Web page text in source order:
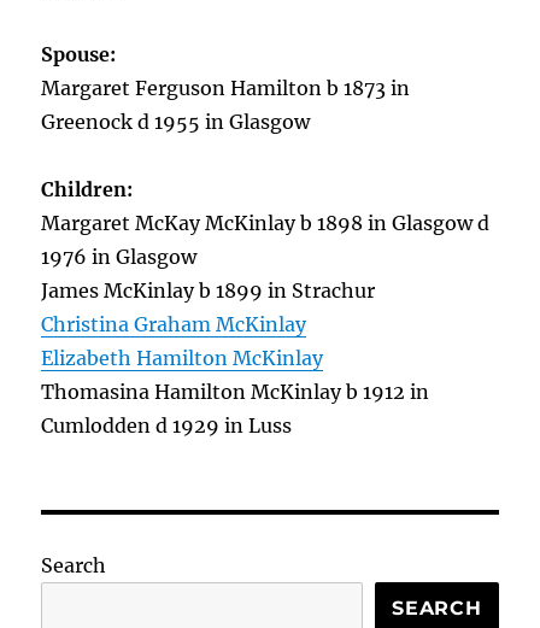
Spouse:
Margaret Ferguson Hamilton b 1873 in
Greenock d 1955 in Glasgow
Children:
Margaret McKay McKinlay b 1898 in Glasgow d
1976 in Glasgow
James McKinlay b 1899 in Strachur
Christina Graham McKinlay
Elizabeth Hamilton McKinlay
Thomasina Hamilton McKinlay b 1912 in
Cumlodden d 1929 in Luss
Search
SEARCH